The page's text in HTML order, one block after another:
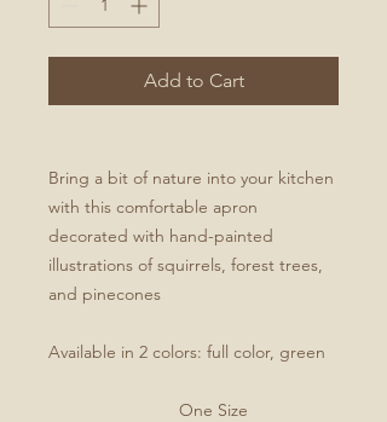
Add to Cart
Bring a bit of nature into your kitchen
with this comfortable apron
decorated with hand-painted
illustrations of squirrels, forest trees,
and pinecones
Available in 2 colors: full color, green
One Size